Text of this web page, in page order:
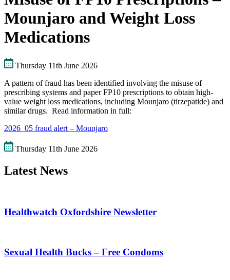
Mounjaro and Weight Loss
Medications
Thursday 11th June 2026
A pattern of fraud has been identified involving the misuse of
prescribing systems and paper FP10 prescriptions to obtain high-
value weight loss medications, including Mounjaro (tirzepatide) and
similar drugs. Read information in full:
2026_05 fraud alert – Mounjaro
Thursday 11th June 2026
Latest News
Healthwatch Oxfordshire Newsletter
Sexual Health Bucks – Free Condoms